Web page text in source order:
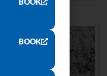
BOOK